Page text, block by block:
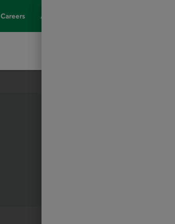
Careers Advice